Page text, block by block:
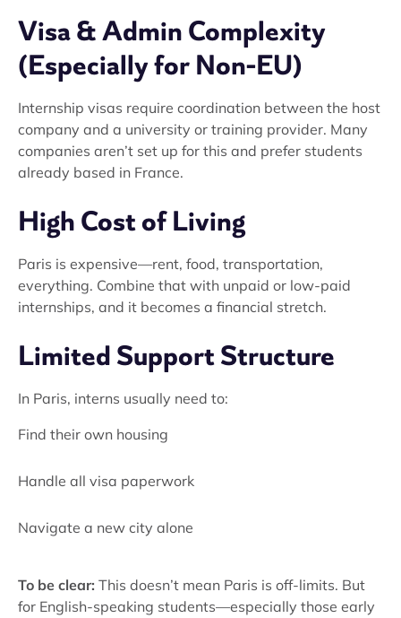
Visa & Admin Complexity
(Especially for Non-EU)
Internship visas require coordination between the host
company and a university or training provider. Many
companies aren’t set up for this and prefer students
already based in France.
High Cost of Living
Paris is expensive—rent, food, transportation,
everything. Combine that with unpaid or low-paid
internships, and it becomes a financial stretch.
Limited Support Structure
In Paris, interns usually need to:
Find their own housing
Handle all visa paperwork
Navigate a new city alone
To be clear: This doesn’t mean Paris is off-limits. But
for English-speaking students—especially those early